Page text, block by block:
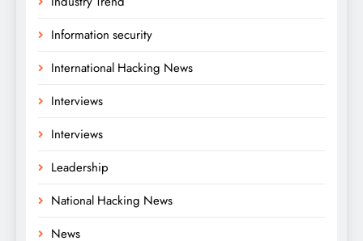
Information security
International Hacking News
Interviews
Interviews
Leadership
National Hacking News
News